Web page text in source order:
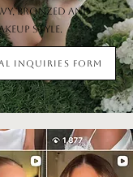
bronzed and
style.
Inquiries Form